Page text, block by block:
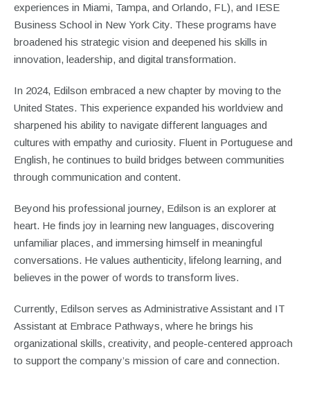
experiences in Miami, Tampa, and Orlando, FL), and IESE
Business School in New York City. These programs have
broadened his strategic vision and deepened his skills in
innovation, leadership, and digital transformation.
In 2024, Edilson embraced a new chapter by moving to the
United States. This experience expanded his worldview and
sharpened his ability to navigate different languages and
cultures with empathy and curiosity. Fluent in Portuguese and
English, he continues to build bridges between communities
through communication and content.
Beyond his professional journey, Edilson is an explorer at
heart. He finds joy in learning new languages, discovering
unfamiliar places, and immersing himself in meaningful
conversations. He values authenticity, lifelong learning, and
believes in the power of words to transform lives.
Currently, Edilson serves as Administrative Assistant and IT
Assistant at Embrace Pathways, where he brings his
organizational skills, creativity, and people-centered approach
to support the company’s mission of care and connection.